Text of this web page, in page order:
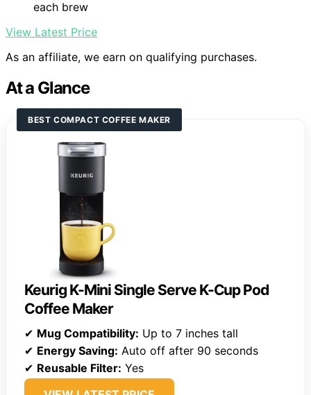
each brew
View Latest Price
As an affiliate, we earn on qualifying purchases.
At a Glance
BEST COMPACT COFFEE MAKER
Keurig K-Mini Single Serve K-Cup Pod
Coffee Maker
✔ Mug Compatibility: Up to 7 inches tall
✔ Energy Saving: Auto off after 90 seconds
✔ Reusable Filter: Yes